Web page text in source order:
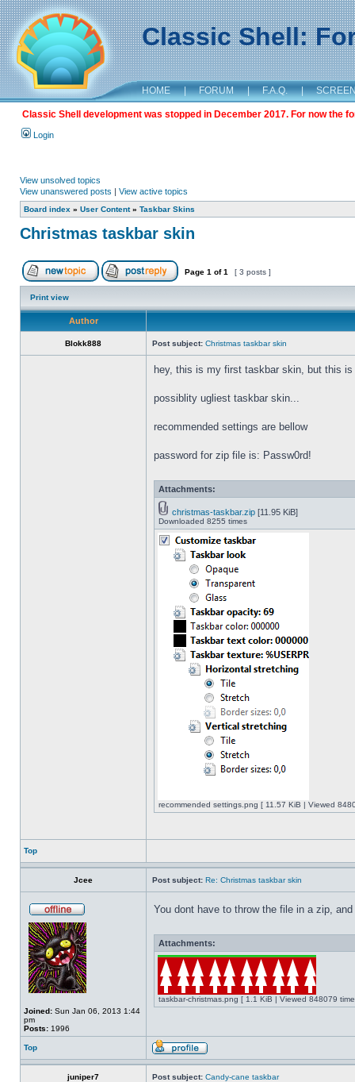
Classic Shell:
HOME | FORUM | F.A.Q. |
Classic Shell development was stopped in December 2017. For now the
Login
View unsolved topics
View unanswered posts | View active topics
Board index » User Content» Taskbar Skins
Christmas taskbar skin
Page 1 of1 [ 3 posts ]
Print view
Author
Blokk888 Post subject: Christmas taskbar skin
hey, this is my first taskbar skin, but this
possiblity ugliest taskbar skin...
recommended settings are bellow
password for zip file is: Passw0rd!
Attachments:
christmas-taskbar.zip [11.95 KiB]
Downloaded 8255 times
recommended settings.png [ 11.57 KiB | Viewed
Top
Jcee Post subject: Re: Christmas taskbar skin
Joined: Sun Jan 06, 2013 1:44
pm
Posts: 1996
You dont have to throw the file in a zip,
Attachments:
taskbar-christmas.png [ 1.1 KiB | Viewed 848079
Top
juniper7 Post subject: Candy-cane taskbar